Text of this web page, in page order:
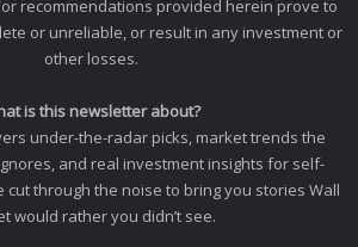
recommendations provided herein prove to
or unreliable, or result in any investment or
other losses.
is this newsletter about?
under-the-radar picks, market trends the
and real investment insights for self-
cut through the noise to bring you stories Wall
would rather you didn’t see.